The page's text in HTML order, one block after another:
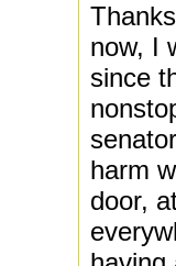
now, I
since
harm
door,